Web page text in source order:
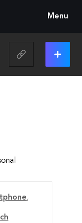
Menu
,